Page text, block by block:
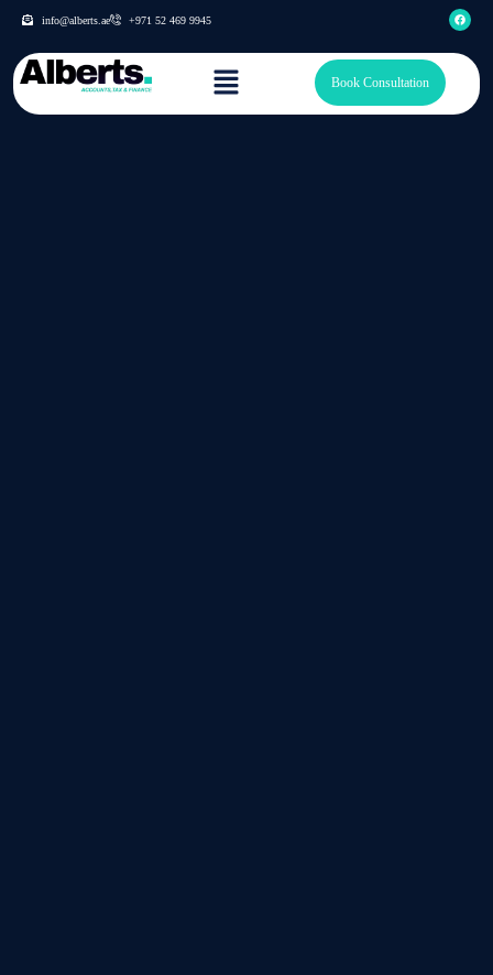
info@alberts.ae +971 52 469 9945
Book Consultation